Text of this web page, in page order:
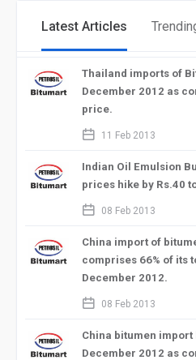
Latest Articles
Thailand imports of
December 2012 as
price.
calendar_2 11 Feb 2013
Indian Oil Emulsion
prices hike by Rs.40
calendar_2 08 Feb 2013
China import of
comprises 66% of its
December 2012.
calendar_2 08 Feb 2013
China bitumen import
December 2012 as